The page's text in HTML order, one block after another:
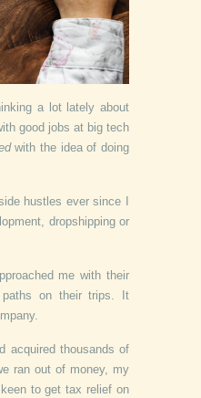
a lot lately about
good jobs at big tech
with the idea of doing
hustles ever since I
dropshipping or
me with their
on their trips. It
acquired thousands of
ran out of money, my
to get tax relief on